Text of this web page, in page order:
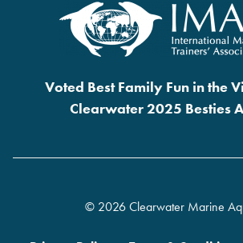
Voted Best Family Fun in the
Clearwater 2025 Besties
© 2026 Clearwater Marine